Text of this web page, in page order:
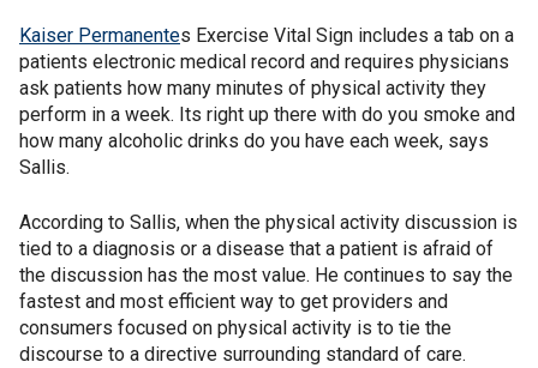
Kaiser Permanentes Exercise Vital Sign includes a tab on a
patients electronic medical record and requires physicians
ask patients how many minutes of physical activity they
perform in a week. Its right up there with do you smoke and
how many alcoholic drinks do you have each week, says
Sallis.
According to Sallis, when the physical activity discussion is
tied to a diagnosis or a disease that a patient is afraid of
the discussion has the most value. He continues to say the
fastest and most efficient way to get providers and
consumers focused on physical activity is to tie the
discourse to a directive surrounding standard of care.